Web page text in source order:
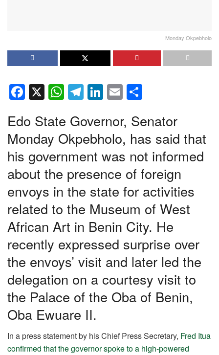
Monday Okpebholo
F
a
c
e
b
o
o
k
X W
h
at
s
A
p
p
T
el
e
gr
a
m
Li
n
k
e
dI
n
E
m
ailar
e
Edo State Governor, Senator
Monday Okpebholo, has said that
his government was not informed
about the presence of foreign
envoys in the state for activities
related to the Museum of West
African Art in Benin City. He
recently expressed surprise over
the envoys’ visit and later led the
delegation on a courtesy visit to
the Palace of the Oba of Benin,
Oba Ewuare II.
In a press statement by his Chief Press Secretary, Fred Itua
confirmed that the governor spoke to a high-powered